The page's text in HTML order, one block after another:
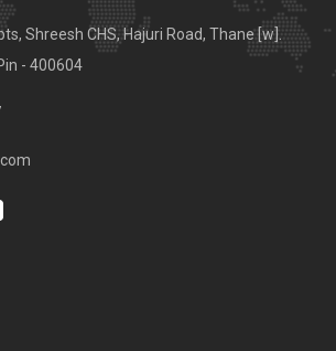
Shreesh CHS, Hajuri Road, Thane [w].
- 400604